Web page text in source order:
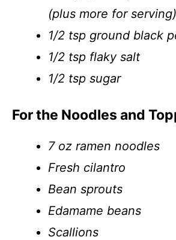
(plus more for serving)
1/2 tsp ground black
1/2 tsp flaky salt
1/2 tsp sugar
For the Noodles and
7 oz ramen noodles
Fresh cilantro
Bean sprouts
Edamame beans
Scallions